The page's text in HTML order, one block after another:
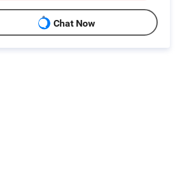
Chat Now